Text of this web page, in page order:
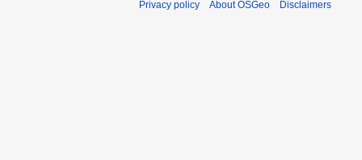
Privacy policy About OSGeo Disclaimers